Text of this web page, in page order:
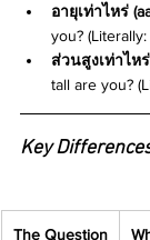
อายุเท่าไหร่
you? (Literally:
ส่วนสูงเท่าไห
tall are you?
Key
The Question